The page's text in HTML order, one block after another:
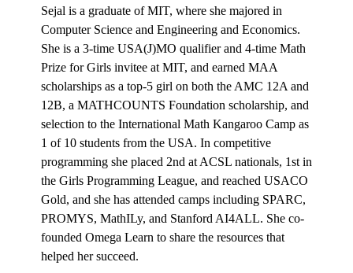
Sejal is a graduate of MIT, where she majored in
Computer Science and Engineering and Economics.
She is a 3-time USA(J)MO qualifier and 4-time Math
Prize for Girls invitee at MIT, and earned MAA
scholarships as a top-5 girl on both the AMC 12A and
12B, a MATHCOUNTS Foundation scholarship, and
selection to the International Math Kangaroo Camp as
1 of 10 students from the USA. In competitive
programming she placed 2nd at ACSL nationals, 1st in
the Girls Programming League, and reached USACO
Gold, and she has attended camps including SPARC,
PROMYS, MathILy, and Stanford AI4ALL. She co-
founded Omega Learn to share the resources that
helped her succeed.